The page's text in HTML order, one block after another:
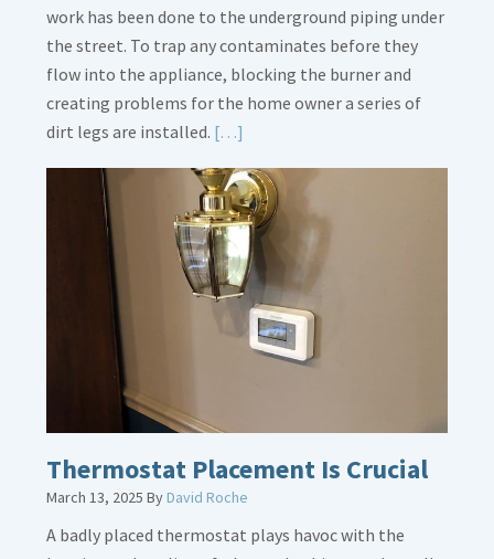
work has been done to the underground piping under
the street. To trap any contaminates before they
flow into the appliance, blocking the burner and
creating problems for the home owner a series of
dirt legs are installed. […]
about
Gas
Line
Dirt
Legs
Thermostat Placement Is Crucial
March 13, 2025 ByDavid Roche
A badly placed thermostat plays havoc with the